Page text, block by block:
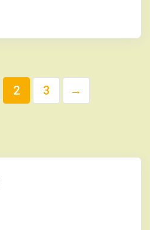
2 3 →